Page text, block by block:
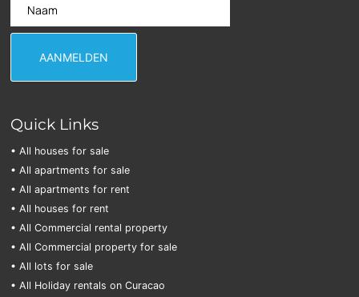
Quick Links
• All houses for sale
• All apartments for sale
• All apartments for rent
• All houses for rent
• All Commercial rental property
• All Commercial property for sale
• All lots for sale
• All Holiday rentals on Curacao